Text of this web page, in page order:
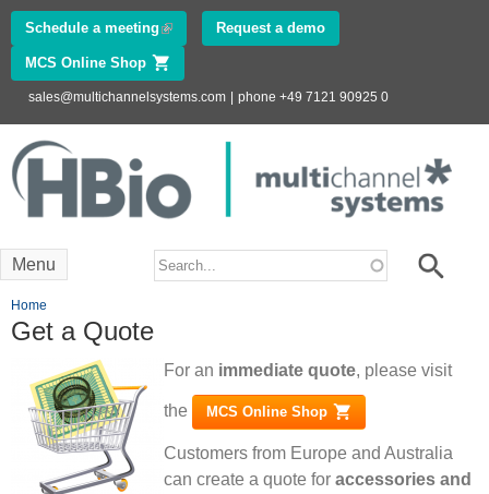
Skip to
main
content
Schedule a meeting (link is external)Request a demo
MCS Online Shop (link is external)
sales@multichannelsystems.com phone +49 7121 90925 0
www.multichannelsystems.com
Electrophysiology
Search form Search
Menu
You are here
Home
Get a Quote
For an immediate quote, please visit
the MCS Online Shop (link is external)
Customers from Europe and Australia
can create a quote for accessories and